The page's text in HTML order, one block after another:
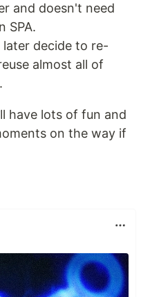
and doesn't need
SPA.
later decide to re-
almost all of
have lots of fun and
on the way if